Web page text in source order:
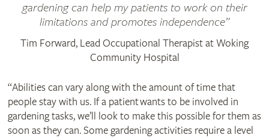
gardening can help my patients to work on their
limitations and promotes independence
Tim Forward, Lead Occupational Therapist at Woking
Community Hospital
“Abilities can vary along with the amount of time that
people stay with us. If a patient wants to be involved in
gardening tasks, we’ll look to make this possible for them as
soon as they can. Some gardening activities require a level